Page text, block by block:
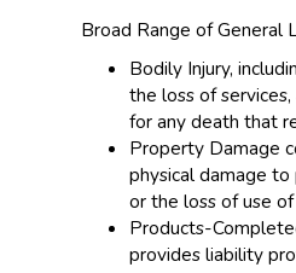
Broad Range of General
Bodily Injury,
the loss of
for any death that
Property Damage
physical damage
or the loss of use
Products-
provides liability